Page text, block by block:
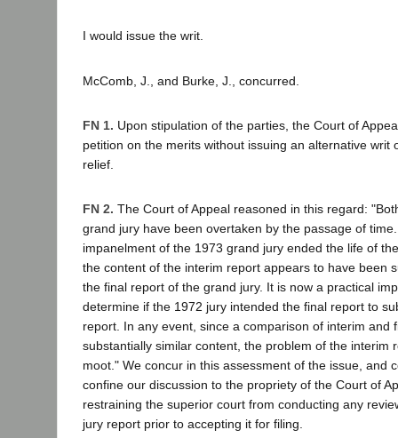
I would issue the writ.
McComb, J., and Burke, J., concurred.
FN 1. Upon stipulation of the parties, the Court of
petition on the merits without issuing an alternative writ
relief.
FN 2. The Court of Appeal reasoned in this regard:
grand jury have been overtaken by the passage of
impanelment of the 1973 grand jury ended the life of
the content of the interim report appears to have been
the final report of the grand jury. It is now a practical
determine if the 1972 jury intended the final report to
report. In any event, since a comparison of interim and
substantially similar content, the problem of the interim
moot." We concur in this assessment of the issue, and
confine our discussion to the propriety of the Court of
restraining the superior court from conducting any
jury report prior to accepting it for filing.